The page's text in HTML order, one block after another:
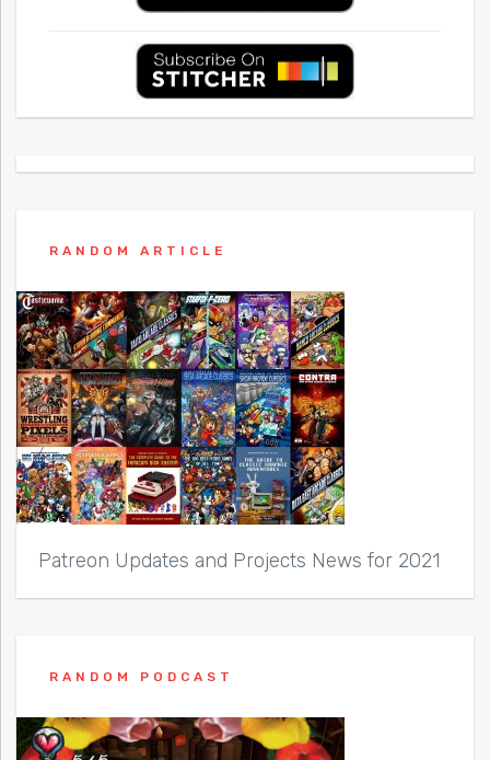
RANDOM ARTICLE
Patreon Updates and Projects News for 2021
RANDOM PODCAST